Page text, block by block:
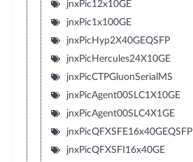
jnxPic12x10GE
jnxPic1x100GE
jnxPicHyp2X40GEQSFP
jnxPicHercules24X10GE
jnxPicCTPGluonSerialMS
jnxPicAgent00SLC1X10GE
jnxPicAgent00SLC4X1GE
jnxPicQFXSFE16x40GEQSFP
jnxPicQFXSFI16x40GE